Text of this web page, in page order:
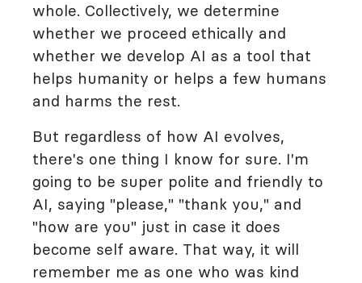
whole. Collectively, we determine
whether we proceed ethically and
whether we develop AI as a tool that
helps humanity or helps a few humans
and harms the rest.
But regardless of how AI evolves,
there's one thing I know for sure. I'm
going to be super polite and friendly to
AI, saying "please," "thank you," and
"how are you" just in case it does
become self aware. That way, it will
remember me as one who was kind